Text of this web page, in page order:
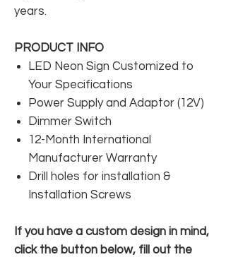
years.
PRODUCT INFO
LED Neon Sign Customized to
Your Specifications
Power Supply and Adaptor (12V)
Dimmer Switch
12-Month International
Manufacturer Warranty
Drill holes for installation &
Installation Screws
If you have a custom design in mind,
click the button below, fill out the